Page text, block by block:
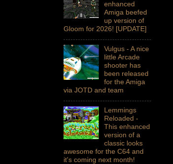
enhanced
Amiga beefed
up version of
Gloom for 2026! [UPDATE]
Vulgus - A nice
little Arcade
shooter has
been released
for the Amiga
via JOTD and team
Lemmings
Reloaded -
This enhanced
version of a
classic looks
awesome for the C64 and
it's coming next month!